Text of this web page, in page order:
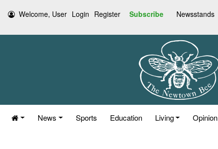
Welcome, User Login Register Subscribe Newsstands
News Sports Education Living Opinion